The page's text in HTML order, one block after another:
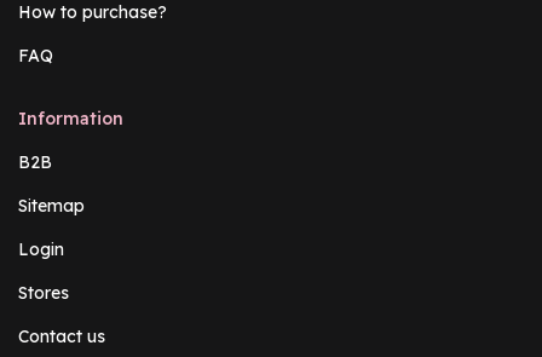
How to purchase?
FAQ
Information
B2B
Sitemap
Login
Stores
Contact us